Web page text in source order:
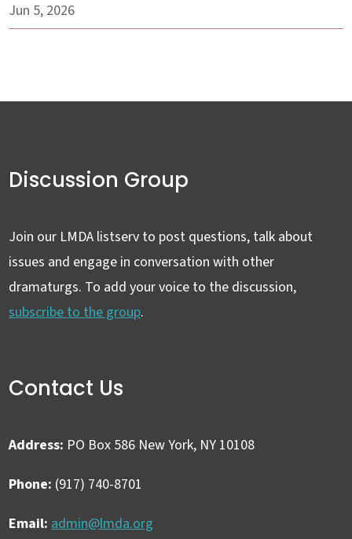
Jun 5, 2026
Discussion Group
Join our LMDA listserv to post questions, talk about
issues and engage in conversation with other
dramaturgs. To add your voice to the discussion,
subscribe to the group.
Contact Us
Address: PO Box 586 New York, NY 10108
Phone: (917) 740-8701
Email: admin@lmda.org